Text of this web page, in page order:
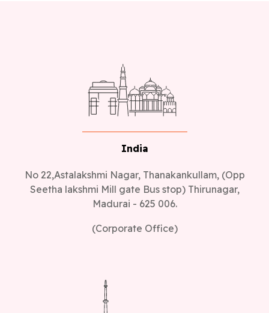
India
No 22,Astalakshmi Nagar, Thanakankullam, (Opp
Seetha lakshmi Mill gate Bus stop) Thirunagar,
Madurai - 625 006.
(Corporate Office)